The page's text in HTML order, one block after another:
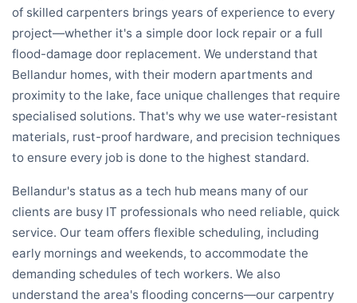
of skilled carpenters brings years of experience to every
project—whether it's a simple door lock repair or a full
flood-damage door replacement. We understand that
Bellandur homes, with their modern apartments and
proximity to the lake, face unique challenges that require
specialised solutions. That's why we use water-resistant
materials, rust-proof hardware, and precision techniques
to ensure every job is done to the highest standard.
Bellandur's status as a tech hub means many of our
clients are busy IT professionals who need reliable, quick
service. Our team offers flexible scheduling, including
early mornings and weekends, to accommodate the
demanding schedules of tech workers. We also
understand the area's flooding concerns—our carpentry